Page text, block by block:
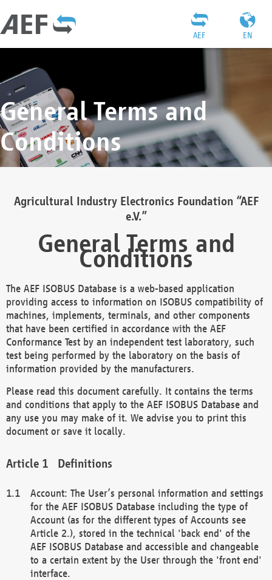
EN
AEF
General Terms and
Conditions
Agricultural Industry Electronics Foundation “AEF
e.V.”
General Terms and
Conditions
The AEF ISOBUS Database is a web-based application
providing access to information on ISOBUS compatibility of
machines, implements, terminals, and other components
that have been certified in accordance with the AEF
Conformance Test by an independent test laboratory, such
test being performed by the laboratory on the basis of
information provided by the manufacturers.
Please read this document carefully. It contains the terms
and conditions that apply to the AEF ISOBUS Database and
any use you may make of it. We advise you to print this
document or save it locally.
Definitions
Account: The User’s personal information and settings
for the AEF ISOBUS Database including the type of
Account (as for the different types of Accounts see
Article 2.), stored in the technical 'back end' of the
AEF ISOBUS Database and accessible and changeable
to a certain extent by the User through the 'front end'
interface.